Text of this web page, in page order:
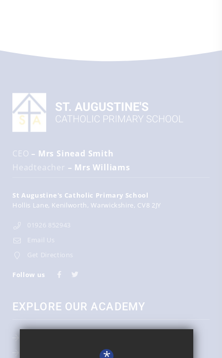
CEO – Mrs Sinead Smith
Headteacher – Mrs Williams
St Augustine's Catholic Primary School
Hollis Lane Kenilworth Warwickshire CV8 2JY
01926 852943
Email Us
Get Directions
Follow us
EXPLORE OUR ACADEMY